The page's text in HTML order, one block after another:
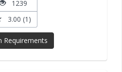
1239
3.00 (1)
Requirements